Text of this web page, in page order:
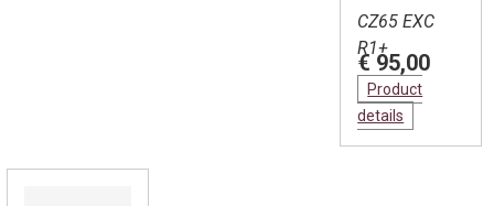
CZ65 EXC
R1+
€ 95,00
Product
details